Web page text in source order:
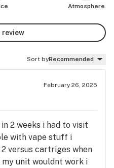
Atmosphere
review
Sort byRecommended
February 26, 2025
2 weeks i had to visit
with vape stuff i
versus cartriges when
unit wouldnt work i